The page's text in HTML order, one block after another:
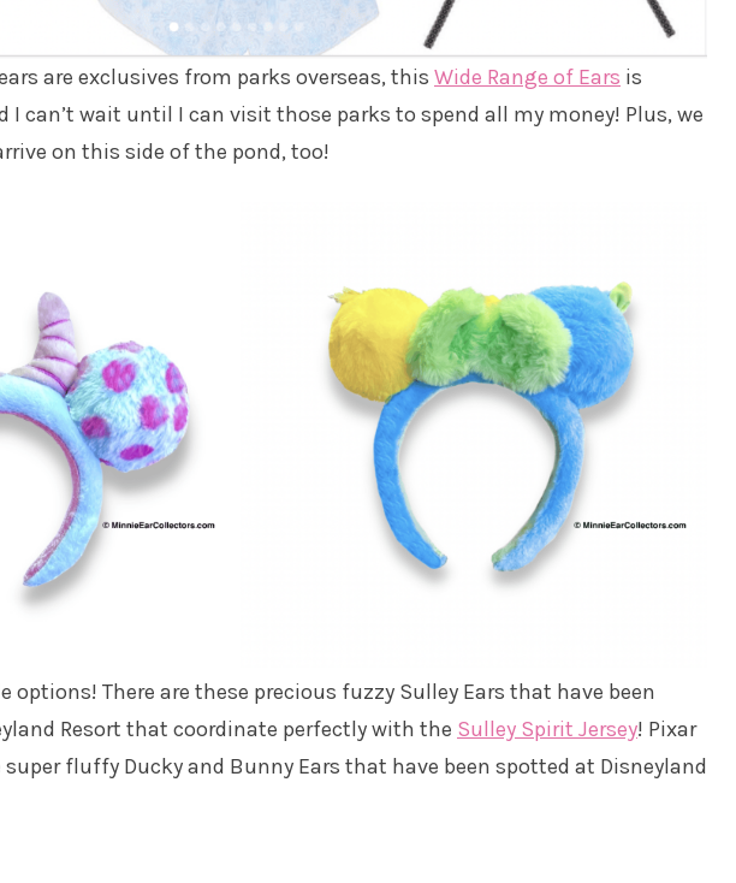
are exclusives from parks overseas, this Wide Range of Ears is
I can’t wait until I can visit those parks to spend all my money! Plus, we
on this side of the pond, too!
options! There are these precious fuzzy Sulley Ears that have been
Resort that coordinate perfectly with the Sulley Spirit Jersey! Pixar
fluffy Ducky and Bunny Ears that have been spotted at Disneyland